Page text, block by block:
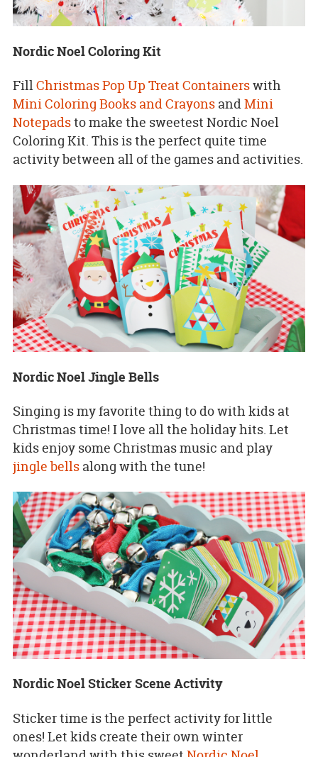
Nordic Noel Coloring Kit
FillChristmas Pop Up Treat Containerswith
Mini Coloring Books and CrayonsandMini
Notepadsto make the sweetest Nordic Noel
Coloring Kit. This is the perfect quite time
activity between all of the games and activities.
Nordic Noel Jingle Bells
Singing is my favorite thing to do with kids at
Christmas time! I love all the holiday hits. Let
kids enjoy some Christmas music and play
jingle bellsalong with the tune!
Nordic Noel Sticker Scene Activity
Sticker time is the perfect activity for little
ones! Let kids create their own winter